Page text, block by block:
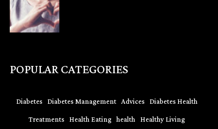
POPULAR CATEGORIES
Diabetes Diabetes Management Advices Diabetes Health
Treatments Health Eating health Healthy Living